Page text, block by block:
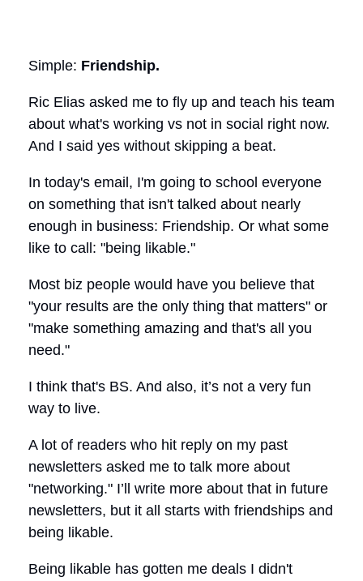
Simple: Friendship.
Ric Elias asked me to fly up and teach his team
about what's working vs not in social right now.
And I said yes without skipping a beat.
In today's email, I'm going to school everyone
on something that isn't talked about nearly
enough in business: Friendship. Or what some
like to call: "being likable."
Most biz people would have you believe that
"your results are the only thing that matters" or
"make something amazing and that's all you
need."
I think that's BS. And also, it’s not a very fun
way to live.
A lot of readers who hit reply on my past
newsletters asked me to talk more about
"networking." I’ll write more about that in future
newsletters, but it all starts with friendships and
being likable.
Being likable has gotten me deals I didn't